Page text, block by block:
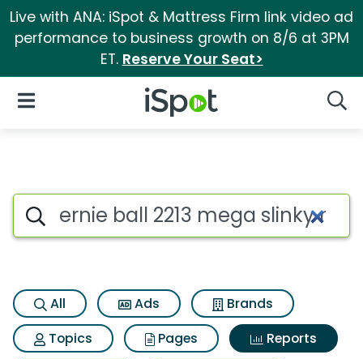
Live with ANA: iSpot & Mattress Firm link video ad
performance to business growth on 8/6 at 3PM
ET. Reserve Your Seat>
iSpot Logo
Open Navigation
Search iSpot
All Ads
Brands
Topics
Pages
Reports